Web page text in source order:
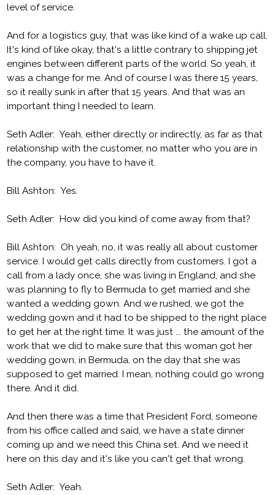
level of service.
And for a logistics guy, that was like kind of a wake up call.
It's kind of like okay, that's a little contrary to shipping jet
engines between different parts of the world. So yeah, it
was a change for me. And of course I was there 15 years,
so it really sunk in after that 15 years. And that was an
important thing I needed to learn.
Seth Adler: Yeah, either directly or indirectly, as far as that
relationship with the customer, no matter who you are in
the company, you have to have it.
Bill Ashton: Yes.
Seth Adler: How did you kind of come away from that?
Bill Ashton: Oh yeah, no, it was really all about customer
service. I would get calls directly from customers. I got a
call from a lady once, she was living in England, and she
was planning to fly to Bermuda to get married and she
wanted a wedding gown. And we rushed, we got the
wedding gown and it had to be shipped to the right place
to get her at the right time. It was just ... the amount of the
work that we did to make sure that this woman got her
wedding gown, in Bermuda, on the day that she was
supposed to get married. I mean, nothing could go wrong
there. And it did.
And then there was a time that President Ford, someone
from his office called and said, we have a state dinner
coming up and we need this China set. And we need it
here on this day and it's like you can't get that wrong.
Seth Adler: Yeah.